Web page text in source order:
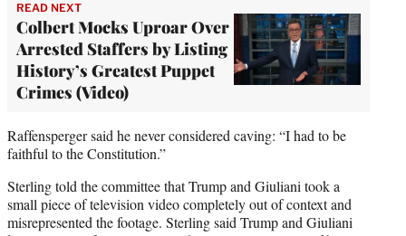
READ NEXT
Colbert Mocks Uproar Over
Arrested Staffers by Listing
History’s Greatest Puppet
Crimes (Video)
Raffensperger said he never considered caving: “I had to be
faithful to the Constitution.”
Sterling told the committee that Trump and Giuliani took a
small piece of television video completely out of context and
misrepresented the footage. Sterling said Trump and Giuliani